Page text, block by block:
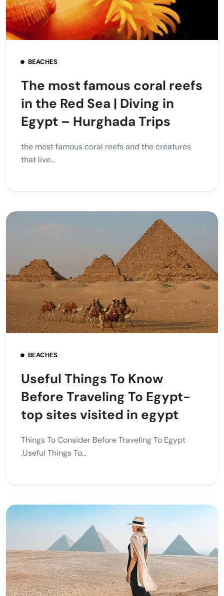
BEACHES
The most famous coral reefs
in the Red Sea | Diving in
Egypt – Hurghada Trips
the most famous coral reefs and the creatures
that live...
BEACHES
Useful Things To Know
Before Traveling To Egypt-
top sites visited in egypt
Things To Consider Before Traveling To Egypt
.Useful Things To...